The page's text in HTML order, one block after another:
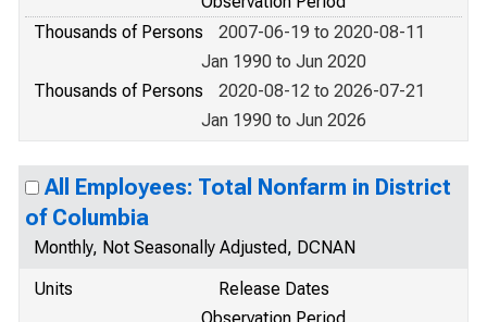
Thousands of Persons
2007-06-19 to 2020-08-11
Jan 1990 to Jun 2020
Thousands of Persons
2020-08-12 to 2026-07-21
Jan 1990 to Jun 2026
All Employees: Total Nonfarm in District
of Columbia
Monthly, Not Seasonally Adjusted, DCNAN
Units
Release Dates